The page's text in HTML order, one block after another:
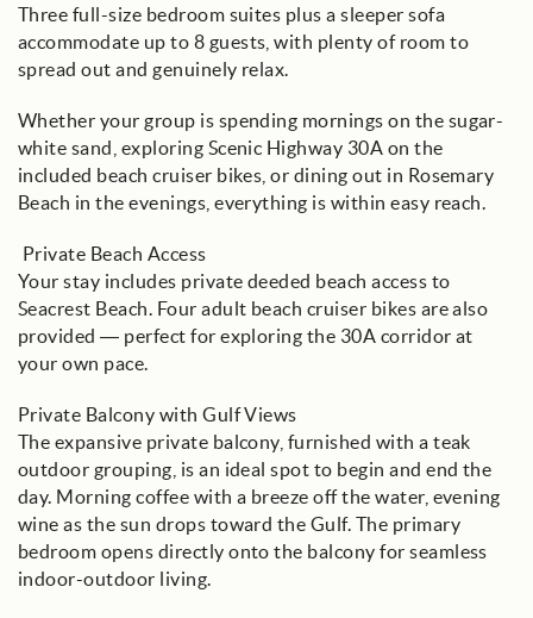
Three full-size bedroom suites plus a sleeper sofa
accommodate up to 8 guests, with plenty of room to
spread out and genuinely relax.
Whether your group is spending mornings on the sugar-
white sand, exploring Scenic Highway 30A on the
included beach cruiser bikes, or dining out in Rosemary
Beach in the evenings, everything is within easy reach.
️ Private Beach Access
Your stay includes private deeded beach access to
Seacrest Beach. Four adult beach cruiser bikes are also
provided — perfect for exploring the 30A corridor at
your own pace.
Private Balcony with Gulf Views
The expansive private balcony, furnished with a teak
outdoor grouping, is an ideal spot to begin and end the
day. Morning coffee with a breeze off the water, evening
wine as the sun drops toward the Gulf. The primary
bedroom opens directly onto the balcony for seamless
indoor-outdoor living.